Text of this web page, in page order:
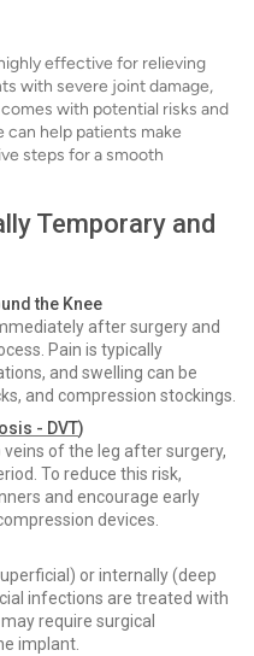
effective for relieving
with severe joint damage,
with potential risks and
help patients make
steps for a smooth
Temporary and
the Knee
after surgery and
Pain is typically
and swelling can be
and compression stockings.
- DVT)
of the leg after surgery,
To reduce this risk,
and encourage early
devices.
or internally (deep
infections are treated with
require surgical
implant.